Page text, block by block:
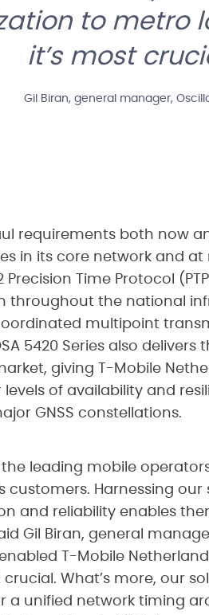
to metro
it’s most
Gil Biran, general manager,
requirements both now
in its core network and
Precision Time Protocol
throughout the national
multipoint
5420 Series also
giving T-Mobile
of availability and
GNSS constellations.
the leading mobile
customers. Harnessing
and reliability enables
Gil Biran, general
T-Mobile
What’s more, our
a unified network timing